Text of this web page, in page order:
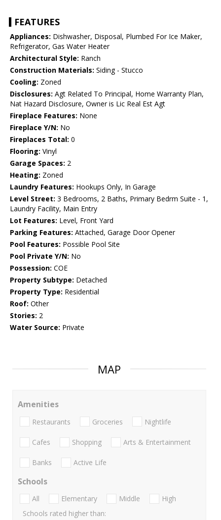
FEATURES
Appliances: Dishwasher, Disposal, Plumbed For Ice Maker,
Refrigerator, Gas Water Heater
Architectural Style: Ranch
Construction Materials: Siding - Stucco
Cooling: Zoned
Disclosures: Agt Related To Principal, Home Warranty Plan,
Nat Hazard Disclosure, Owner is Lic Real Est Agt
Fireplace Features: None
Fireplace Y/N: No
Fireplaces Total: 0
Flooring: Vinyl
Garage Spaces: 2
Heating: Zoned
Laundry Features: Hookups Only, In Garage
Level Street: 3 Bedrooms, 2 Baths, Primary Bedrm Suite - 1,
Laundry Facility, Main Entry
Lot Features: Level, Front Yard
Parking Features: Attached, Garage Door Opener
Pool Features: Possible Pool Site
Pool Private Y/N: No
Possession: COE
Property Subtype: Detached
Property Type: Residential
Roof: Other
Stories: 2
Water Source: Private
MAP
Amenities
Restaurants Groceries Nightlife
Cafes Shopping Arts & Entertainment
Banks Active Life
Schools
All Elementary Middle
High
Schools rated higher than: